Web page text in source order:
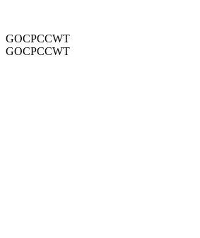
GOCPCCWT
GOCPCCWT